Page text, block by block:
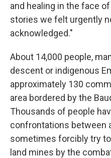
and healing in the face
stories we felt urgently
acknowledged."
About 14,000 people,
descent or indigenous
approximately 130
area bordered by the
Thousands of people
confrontations between
sometimes forcibly try
land mines by the